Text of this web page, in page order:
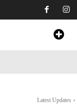
Latest Updates